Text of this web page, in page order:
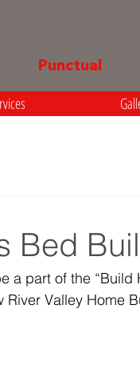
Punctual
Bed
a part of the “Build
Valley Home